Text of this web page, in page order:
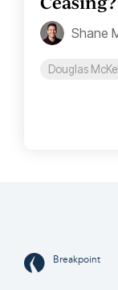
Shane
Douglas
Breakpoint